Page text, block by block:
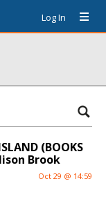
Log In
(BOOKS
Brook
Oct 29 @ 14:59